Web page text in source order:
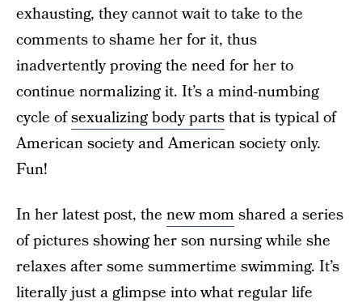
exhausting, they cannot wait to take to the
comments to shame her for it, thus
inadvertently proving the need for her to
continue normalizing it. It’s a mind-numbing
cycle ofsexualizing body partsthat is typical of
American society and American society only.
Fun!
In her latest post, the new mom shared a series
of pictures showing her son nursing while she
relaxes after some summertime swimming. It’s
literally just a glimpse into what regular life